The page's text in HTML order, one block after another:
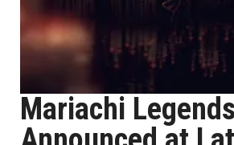
Mariachi Legends